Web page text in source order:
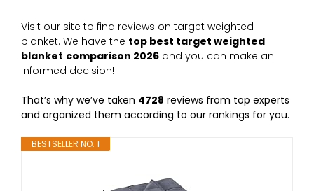
Visit our site to find reviews on target weighted
blanket. We have the top best target weighted
blanket comparison 2026 and you can make an
informed decision!
That’s why we’ve taken 4728 reviews from top experts
and organized them according to our rankings for you.
BESTSELLER NO. 1